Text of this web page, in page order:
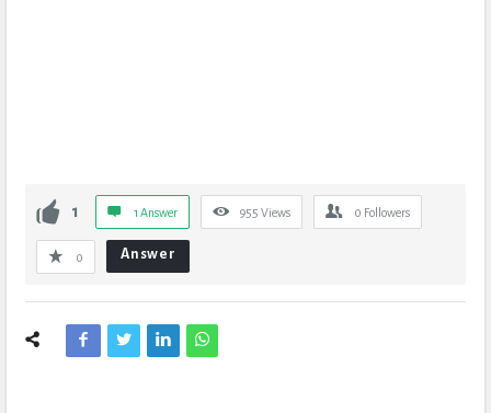
1 1 Answer 955 Views 0 Followers
0 Answer